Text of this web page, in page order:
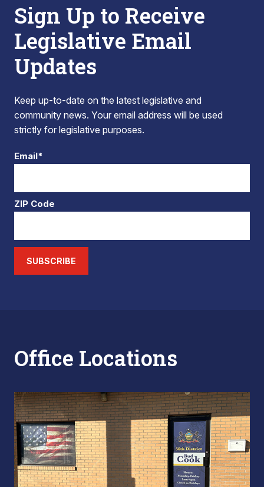
Sign Up to Receive
Legislative Email
Updates
Keep up-to-date on the latest legislative and
community news. Your email address will be used
strictly for legislative purposes.
Email*
ZIP Code
SUBSCRIBE
Office Locations